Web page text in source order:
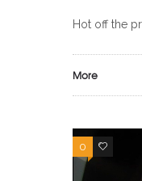
Hot off the
More
0 0